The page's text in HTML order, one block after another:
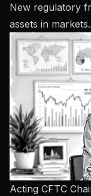
New regulatory
assets in markets.
Acting CFTC